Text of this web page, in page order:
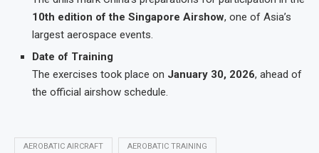
10th edition of the Singapore Airshow, one of Asia’s
largest aerospace events.
Date of Training
The exercises took place on January 30, 2026, ahead of
the official airshow schedule.
AEROBATIC AIRCRAFT AEROBATIC TRAINING